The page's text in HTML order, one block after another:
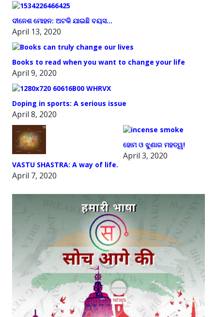
ଦୀନେଶ ମୋହନ: ଅଟକି ଯାଇଛି ବୟସ…
April 13, 2020
Books to read when you want to change your life
April 9, 2020
Doping in sports: A serious issue
April 8, 2020
VASTU SHASTRA: A way of life.
April 7, 2020
ହୋମ ଓ ଝୁଣାର ମହତ୍ୱ!
April 3, 2020